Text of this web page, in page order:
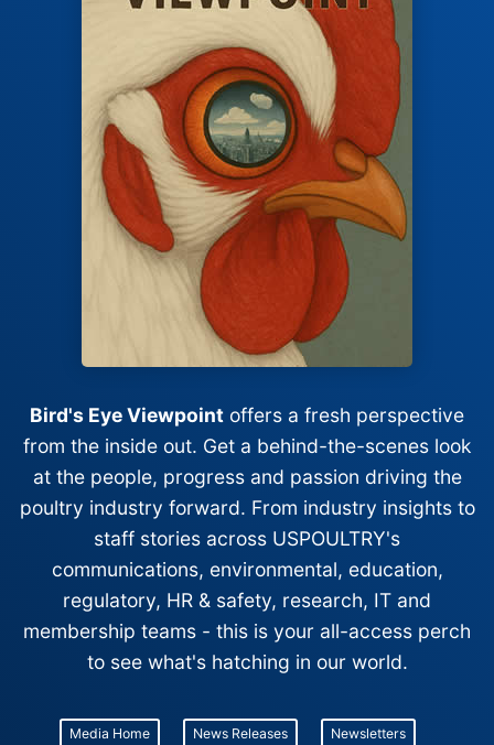
Bird's Eye Viewpoint offers a fresh perspective
from the inside out. Get a behind-the-scenes look
at the people, progress and passion driving the
poultry industry forward. From industry insights to
staff stories across USPOULTRY's
communications, environmental, education,
regulatory, HR & safety, research, IT and
membership teams - this is your all-access perch
to see what's hatching in our world.
Media Home News Releases Newsletters